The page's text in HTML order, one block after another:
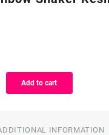
Add to cart
INFORMATION